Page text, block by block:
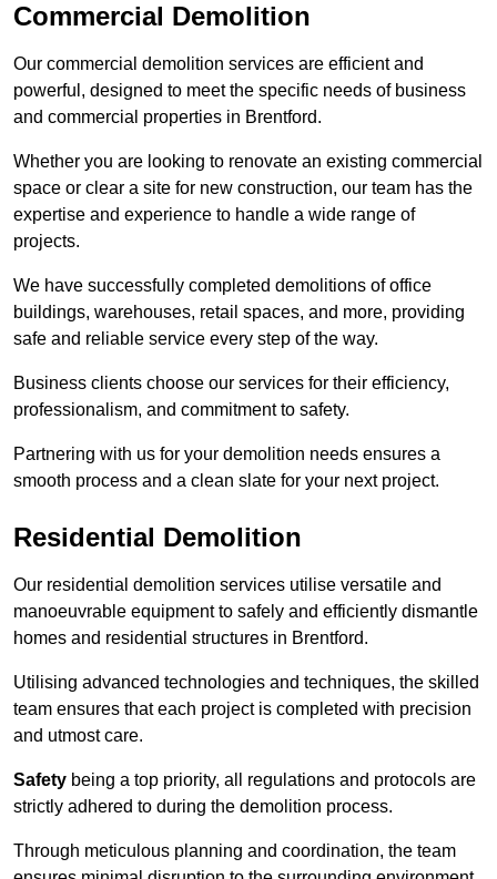
Commercial Demolition
Our commercial demolition services are efficient and
powerful, designed to meet the specific needs of business
and commercial properties in Brentford.
Whether you are looking to renovate an existing commercial
space or clear a site for new construction, our team has the
expertise and experience to handle a wide range of
projects.
We have successfully completed demolitions of office
buildings, warehouses, retail spaces, and more, providing
safe and reliable service every step of the way.
Business clients choose our services for their efficiency,
professionalism, and commitment to safety.
Partnering with us for your demolition needs ensures a
smooth process and a clean slate for your next project.
Residential Demolition
Our residential demolition services utilise versatile and
manoeuvrable equipment to safely and efficiently dismantle
homes and residential structures in Brentford.
Utilising advanced technologies and techniques, the skilled
team ensures that each project is completed with precision
and utmost care.
Safety being a top priority, all regulations and protocols are
strictly adhered to during the demolition process.
Through meticulous planning and coordination, the team